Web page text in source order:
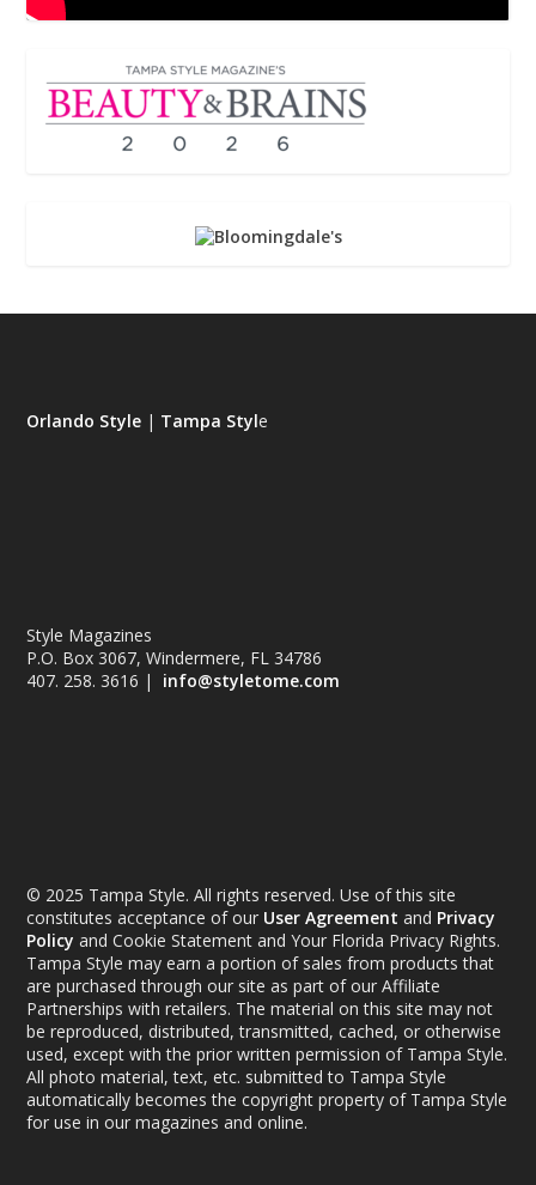
Orlando Style | Tampa Style
Style Magazines
P.O. Box 3067, Windermere, FL 34786
407. 258. 3616 | info@styletome.com
© 2025 Tampa Style. All rights reserved. Use of this site
constitutes acceptance of our User Agreement and Privacy
Policy and Cookie Statement and Your Florida Privacy Rights.
Tampa Style may earn a portion of sales from products that
are purchased through our site as part of our Affiliate
Partnerships with retailers. The material on this site may not
be reproduced, distributed, transmitted, cached, or otherwise
used, except with the prior written permission of Tampa Style.
All photo material, text, etc. submitted to Tampa Style
automatically becomes the copyright property of Tampa Style
for use in our magazines and online.